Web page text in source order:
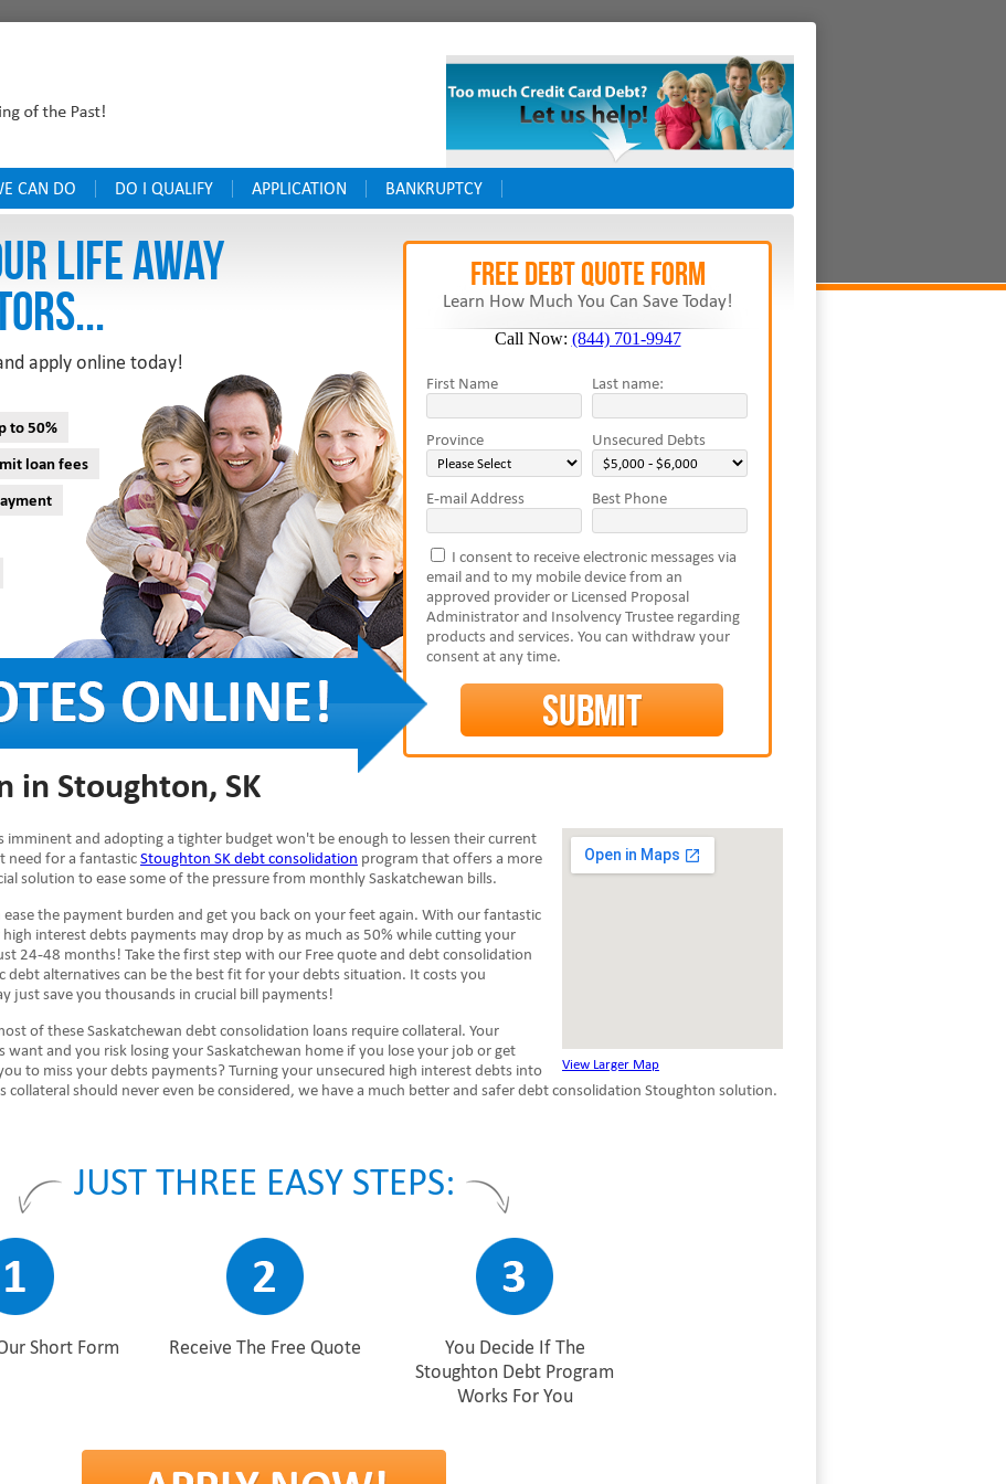
CAN DO DO I QUALIFY APPLICATION BANKRUPTCY
LIFE AWAY
apply online today!
to 50%
loan fees
FREE Debt Quote Form
Learn How Much You Can Save Today!
Call Now: (844) 701-9947
First Name Last name:
Province Unsecured Debts
E-mail Address Best Phone
I consent to receive electronic messages via
email and to my mobile device from an
approved provider or Licensed Proposal
Administrator and Insolvency Trustee regarding
products and services. You can withdraw your
consent at any time.
in Stoughton, SK
View Larger Map
imminent and adopting a tighter budget won't be enough to lessen their current
need for a fantasticStoughton SK debt consolidation program that offers a more
solution to ease some of the pressure from monthly Saskatchewan bills.
the payment burden and get you back on your feet again. With our fantastic
interest debts payments may drop by as much as 50% while cutting your
24-48 months! Take the first step with our Free quote and debt consolidation
alternatives can be the best fit for your debts situation. It costs you
just save you thousands in crucial bill payments!
of these Saskatchewan debt consolidation loans require collateral. Your
and you risk losing your Saskatchewan home if you lose your job or get
to miss your debts payments? Turning your unsecured high interest debts into
collateral should never even be considered, we have a much better and safer debt consolidation Stoughton solution.
JUST THREE EASY STEPS:
Short Form Receive The Free Quote
You Decide If The
Stoughton Debt Program
Works For You